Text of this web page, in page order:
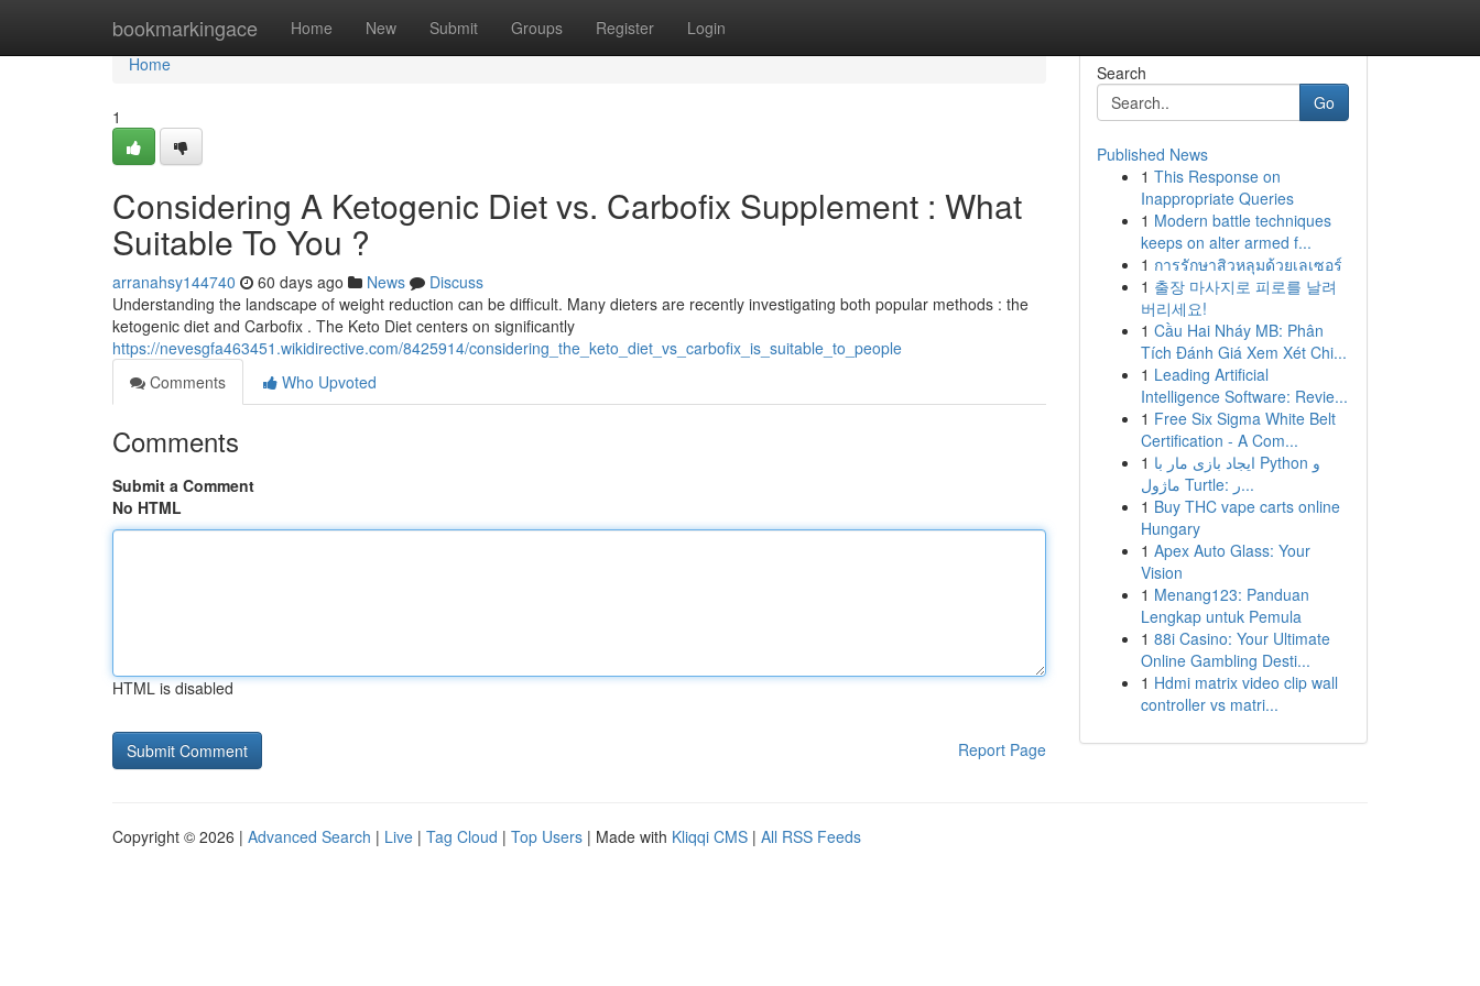
bookmarkingace Home New Submit Groups Register Login
Home
Home
1
Considering A Ketogenic Diet vs. Carbofix Supplement : What
Suitable To You ?
arranahsy144740 60 days ago News
Discuss
Understanding the landscape of weight reduction can be difficult. Many dieters are recently investigating both popular methods : the
ketogenic diet and Carbofix . The Keto Diet centers on significantly
https://nevesgfa463451.wikidirective.com/8425914/considering_the_keto_diet_vs_carbofix_is_suitable_to_people
Comments
Who Upvoted
Comments
Submit a Comment
No HTML
HTML is disabled
Report Page
Search
Go
Published News
1 This Response on
Inappropriate Queries
1 Modern battle techniques
keeps on alter armed f...
1 การรักษาสิวหลุมด้วยเลเซอร์
1 출장 마사지로 피로를 날려
버리세요!
1 Cầu Hai Nháy MB: Phân
Tích Đánh Giá Xem Xét Chi...
1 Leading Artificial
Intelligence Software: Revie...
1 Free Six Sigma White Belt
Certification - A Com...
1 ایجاد بازی مار با Python و
ماژول Turtle: ر...
1 Buy THC vape carts online
Hungary
1 Apex Auto Glass: Your
Vision
1 Menang123: Panduan
Lengkap untuk Pemula
1 88i Casino: Your Ultimate
Online Gambling Desti...
1 Hdmi matrix video clip wall
controller vs matri...
Copyright © 2026 | Advanced Search | Live | Tag Cloud | Top Users | Made with Kliqqi CMS | All RSS Feeds